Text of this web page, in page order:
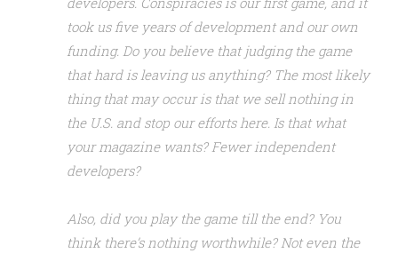
took us five years of development and our own
funding. Do you believe that judging the game
that hard is leaving us anything? The most likely
thing that may occur is that we sell nothing in
the U.S. and stop our efforts here. Is that what
your magazine wants? Fewer independent
developers?
Also, did you play the game till the end? You
think there’s nothing worthwhile? Not even the